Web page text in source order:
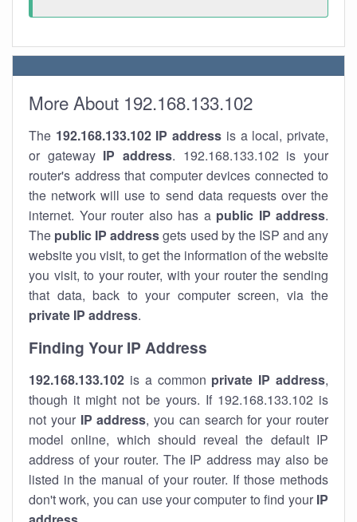
More About 192.168.133.102
The 192.168.133.102 IP address is a local, private,
or gateway IP address. 192.168.133.102 is your
router's address that computer devices connected to
the network will use to send data requests over the
internet. Your router also has a public IP address.
The public IP addressgets used by the ISP and any
website you visit, to get the information of the website
you visit, to your router, with your router the sending
that data, back to your computer screen, via the
private IP address.
Finding Your IP Address
192.168.133.102 is a common private IP address,
though it might not be yours. If 192.168.133.102 is
not your IP address, you can search for your router
model online, which should reveal the default IP
address of your router. The IP address may also be
listed in the manual of your router. If those methods
don't work, you can use your computer to find your IP